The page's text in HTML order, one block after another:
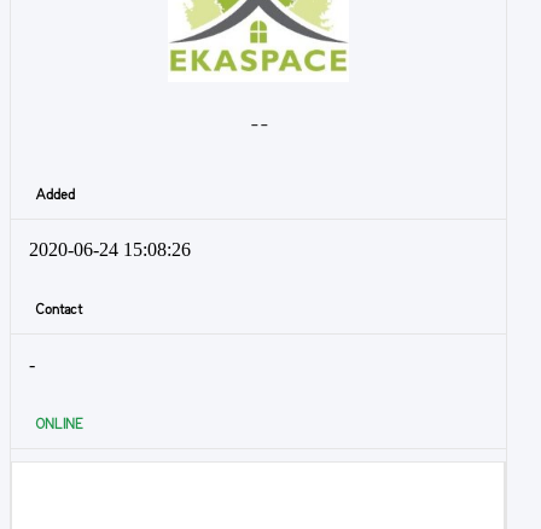
- -
Added
2020-06-24 15:08:26
Contact
-
ONLINE